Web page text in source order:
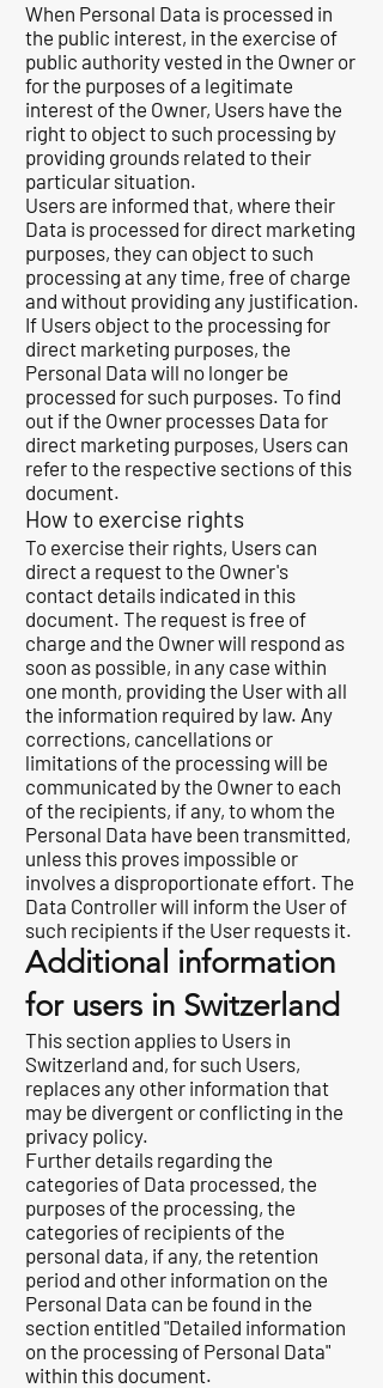
When Personal Data is processed in
the public interest, in the exercise of
public authority vested in the Owner or
for the purposes of a legitimate
interest of the Owner, Users have the
right to object to such processing by
providing grounds related to their
particular situation.
Users are informed that, where their
Data is processed for direct marketing
purposes, they can object to such
processing at any time, free of charge
and without providing any justification.
If Users object to the processing for
direct marketing purposes, the
Personal Data will no longer be
processed for such purposes. To find
out if the Owner processes Data for
direct marketing purposes, Users can
refer to the respective sections of this
document.
How to exercise rights
To exercise their rights, Users can
direct a request to the Owner's
contact details indicated in this
document. The request is free of
charge and the Owner will respond as
soon as possible, in any case within
one month, providing the User with all
the information required by law. Any
corrections, cancellations or
limitations of the processing will be
communicated by the Owner to each
of the recipients, if any, to whom the
Personal Data have been transmitted,
unless this proves impossible or
involves a disproportionate effort. The
Data Controller will inform the User of
such recipients if the User requests it.
Additional information
for users in Switzerland
This section applies to Users in
Switzerland and, for such Users,
replaces any other information that
may be divergent or conflicting in the
privacy policy.
Further details regarding the
categories of Data processed, the
purposes of the processing, the
categories of recipients of the
personal data, if any, the retention
period and other information on the
Personal Data can be found in the
section entitled "Detailed information
on the processing of Personal Data"
within this document.